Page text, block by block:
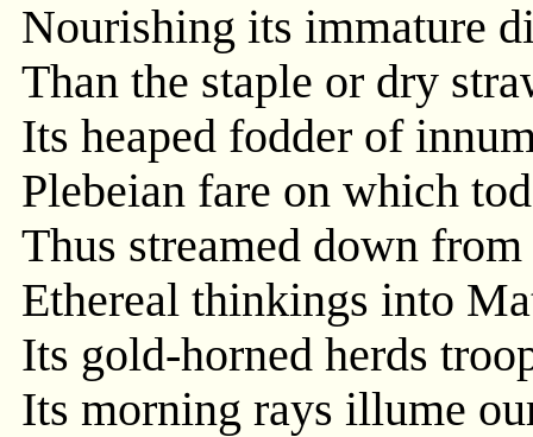
Nourishing its immature
Than the staple or dry
Its heaped fodder of
Plebeian fare on which
Thus streamed down
Ethereal thinkings into
Its gold-horned herds
Its morning rays illume